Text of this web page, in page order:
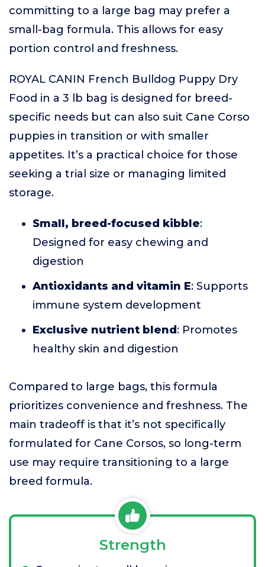
committing to a large bag may prefer a
small-bag formula. This allows for easy
portion control and freshness.
ROYAL CANIN French Bulldog Puppy Dry
Food in a 3 lb bag is designed for breed-
specific needs but can also suit Cane Corso
puppies in transition or with smaller
appetites. It’s a practical choice for those
seeking a trial size or managing limited
storage.
Small, breed-focused kibble:
Designed for easy chewing and
digestion
Antioxidants and vitamin E: Supports
immune system development
Exclusive nutrient blend : Promotes
healthy skin and digestion
Compared to large bags, this formula
prioritizes convenience and freshness. The
main tradeoff is that it’s not specifically
formulated for Cane Corsos, so long-term
use may require transitioning to a large
breed formula.
Strength